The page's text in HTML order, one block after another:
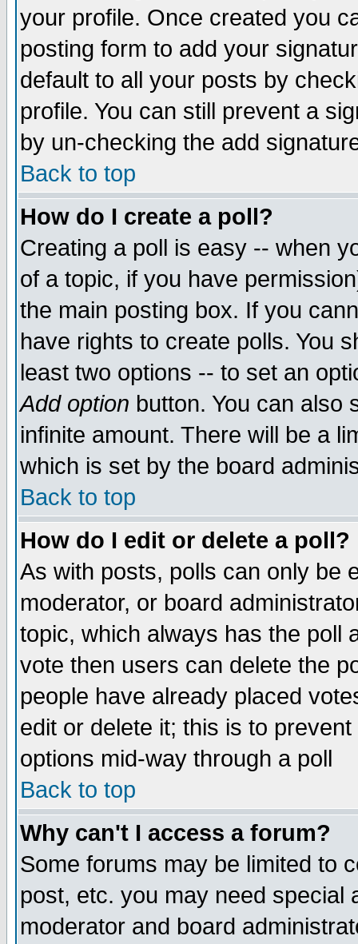
your profile. Once created you
posting form to add your
default to all your posts by
profile. You can still prevent a
by un-checking the add
Back to top
How do I create a poll?
Creating a poll is easy -- when
of a topic, if you have
the main posting box. If you
have rights to create polls. You
least two options -- to set an
Add option button. You can also
infinite amount. There will be a
which is set by the board
Back to top
How do I edit or delete a poll?
As with posts, polls can only be
moderator, or board
topic, which always has the poll
vote then users can delete the
people have already placed
edit or delete it; this is to
options mid-way through a poll
Back to top
Why can't I access a forum?
Some forums may be limited to
post, etc. you may need special
moderator and board